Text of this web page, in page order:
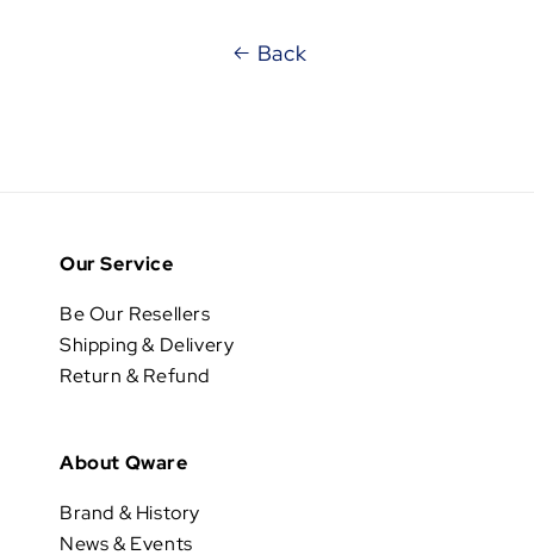
Back
Our Service
Be Our Resellers
Shipping & Delivery
Return & Refund
About Qware
Brand & History
News & Events